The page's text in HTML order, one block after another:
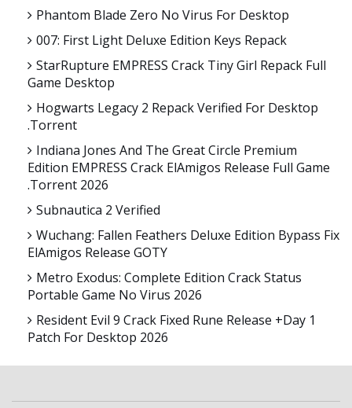
Phantom Blade Zero No Virus For Desktop
007: First Light Deluxe Edition Keys Repack
StarRupture EMPRESS Crack Tiny Girl Repack Full
Game Desktop
Hogwarts Legacy 2 Repack Verified For Desktop
.torrent
Indiana Jones And The Great Circle Premium
Edition EMPRESS Crack ElAmigos Release Full Game
.torrent 2026
Subnautica 2 Verified
Wuchang: Fallen Feathers Deluxe Edition Bypass Fix
ElAmigos Release GOTY
Metro Exodus: Complete Edition Crack Status
Portable Game No Virus 2026
Resident Evil 9 Crack Fixed Rune Release +Day 1
Patch For Desktop 2026